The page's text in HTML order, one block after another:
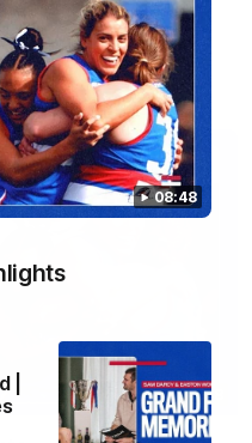
08:48
|
08:48